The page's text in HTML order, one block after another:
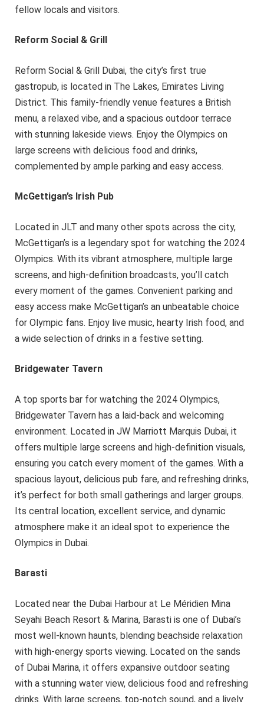
fellow locals and visitors.
Reform Social & Grill
Reform Social & Grill Dubai, the city’s first true
gastropub, is located in The Lakes, Emirates Living
District. This family-friendly venue features a British
menu, a relaxed vibe, and a spacious outdoor terrace
with stunning lakeside views. Enjoy the Olympics on
large screens with delicious food and drinks,
complemented by ample parking and easy access.
McGettigan’s Irish Pub
Located in JLT and many other spots across the city,
McGettigan’s is a legendary spot for watching the 2024
Olympics. With its vibrant atmosphere, multiple large
screens, and high-definition broadcasts, you’ll catch
every moment of the games. Convenient parking and
easy access make McGettigan’s an unbeatable choice
for Olympic fans. Enjoy live music, hearty Irish food, and
a wide selection of drinks in a festive setting.
Bridgewater Tavern
A top sports bar for watching the 2024 Olympics,
Bridgewater Tavern has a laid-back and welcoming
environment. Located in JW Marriott Marquis Dubai, it
offers multiple large screens and high-definition visuals,
ensuring you catch every moment of the games. With a
spacious layout, delicious pub fare, and refreshing drinks,
it’s perfect for both small gatherings and larger groups.
Its central location, excellent service, and dynamic
atmosphere make it an ideal spot to experience the
Olympics in Dubai.
Barasti
Located near the Dubai Harbour at Le Méridien Mina
Seyahi Beach Resort & Marina, Barasti is one of Dubai’s
most well-known haunts, blending beachside relaxation
with high-energy sports viewing. Located on the sands
of Dubai Marina, it offers expansive outdoor seating
with a stunning water view, delicious food and refreshing
drinks. With large screens, top-notch sound, and a lively